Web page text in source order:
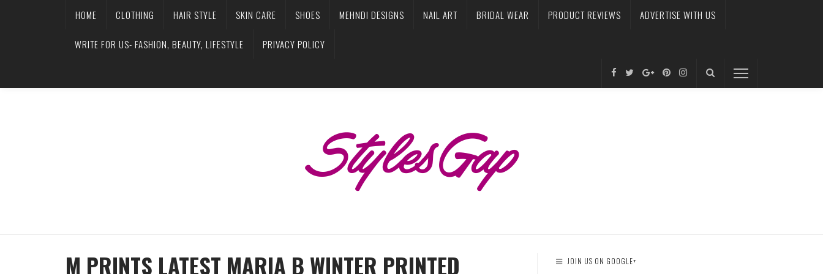
HOME CLOTHING HAIR STYLE SKIN CARE SHOES MEHNDI DESIGNS NAIL ART BRIDAL WEAR PRODUCT REVIEWS ADVERTISE WITH US
WRITE FOR US- FASHION, BEAUTY, LIFESTYLE PRIVACY POLICY
M PRINTS LATEST MARIA B WINTER PRINTED JOIN US ON GOOGLE+